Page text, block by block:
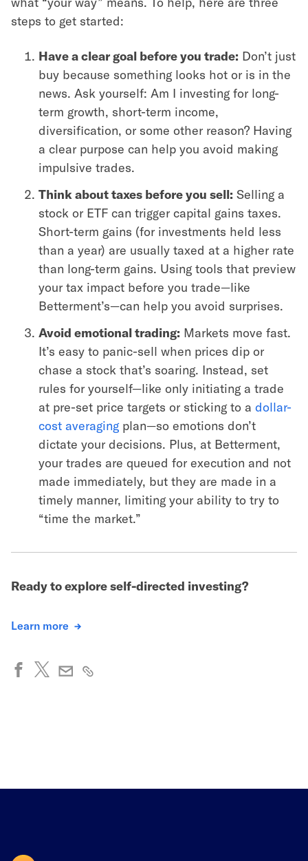
steps to get started:
Have a clear goal before you trade: Don’t just
buy because something looks hot or is in the
news. Ask yourself: Am I investing for long-
term growth, short-term income,
diversification, or some other reason? Having
a clear purpose can help you avoid making
impulsive trades.
Think about taxes before you sell: Selling a
stock or ETF can trigger capital gains taxes.
Short-term gains (for investments held less
than a year) are usually taxed at a higher rate
than long-term gains. Using tools that preview
your tax impact before you trade—like
Betterment’s—can help you avoid surprises.
Avoid emotional trading: Markets move fast.
It’s easy to panic-sell when prices dip or
chase a stock that’s soaring. Instead, set
rules for yourself—like only initiating a trade
at pre-set price targets or sticking to a dollar-
cost averagingplan—so emotions don’t
dictate your decisions. Plus, at Betterment,
your trades are queued for execution and not
made immediately, but they are made in a
timely manner, limiting your ability to try to
“time the market.”
Ready to explore self-directed investing?
Learn more